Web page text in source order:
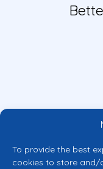
To provide the best
cookies to store and/